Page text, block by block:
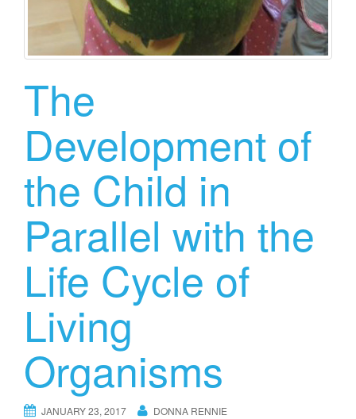
The
Development of
the Child in
Parallel with the
Life Cycle of
Living
Organisms
JANUARY 23, 2017 DONNA RENNIE